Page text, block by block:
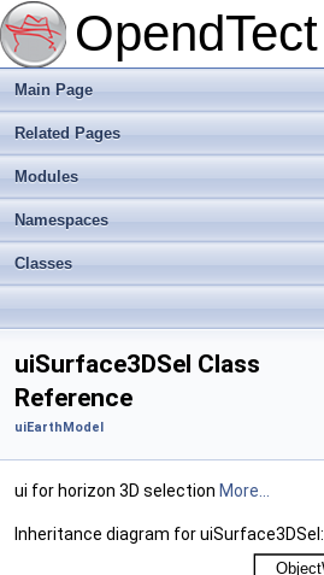
OpendTect
Main Page
Related Pages
Modules
Namespaces
Classes
uiSurface3DSel Class
Reference
uiEarthModel
ui for horizon 3D selection More...
Inheritance diagram for uiSurface3DSel: